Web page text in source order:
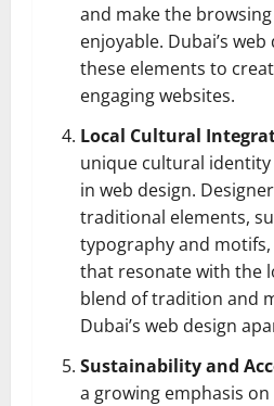
and make the
enjoyable. Dubai’s
these elements to
engaging websites.
Local Cultural
unique cultural
in web design.
traditional elements,
typography and
that resonate with the
blend of tradition and
Dubai’s web design
Sustainability and
a growing emphasis